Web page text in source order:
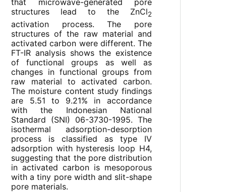
that microwave-generated pore
structures lead to the ZnCl2
activation process. The pore
structures of the raw material and
activated carbon were different. The
FT-IR analysis shows the existence
of functional groups as well as
changes in functional groups from
raw material to activated carbon.
The moisture content study findings
are 5.51 to 9.21% in accordance
with the Indonesian National
Standard (SNI) 06-3730-1995. The
isothermal adsorption-desorption
process is classified as type IV
adsorption with hysteresis loop H4,
suggesting that the pore distribution
in activated carbon is mesoporous
with a tiny pore width and slit-shape
pore materials.